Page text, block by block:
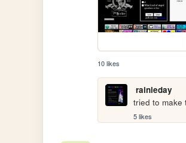
10 likes
rainieday
tried to make
5 likes